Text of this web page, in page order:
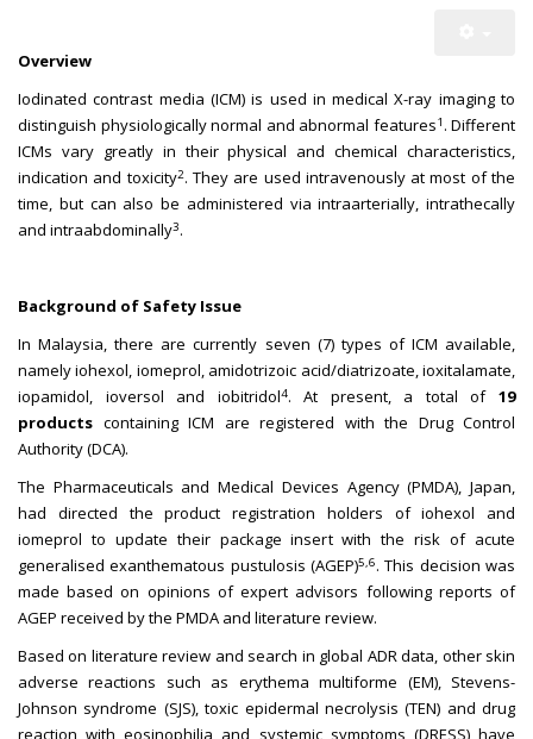
Overview
Iodinated contrast media (ICM) is used in medical X-ray imaging to
distinguish physiologically normal and abnormal features1 . Different
ICMs vary greatly in their physical and chemical characteristics,
indication and toxicity2. They are used intravenously at most of the
time, but can also be administered via intraarterially, intrathecally
and intraabdominally3.
Background of Safety Issue
In Malaysia, there are currently seven (7) types of ICM available,
namely iohexol, iomeprol, amidotrizoic acid/diatrizoate, ioxitalamate,
iopamidol, ioversol and iobitridol4. At present, a total of19
products containing ICM are registered with the Drug Control
Authority (DCA).
The Pharmaceuticals and Medical Devices Agency (PMDA), Japan,
had directed the product registration holders of iohexol and
iomeprol to update their package insert with the risk of acute
generalised exanthematous pustulosis (AGEP)5,6. This decision was
made based on opinions of expert advisors following reports of
AGEP received by the PMDA and literature review.
Based on literature review and search in global ADR data, other skin
adverse reactions such as erythema multiforme (EM), Stevens-
Johnson syndrome (SJS), toxic epidermal necrolysis (TEN) and drug
reaction with eosinophilia and systemic symptoms (DRESS) have